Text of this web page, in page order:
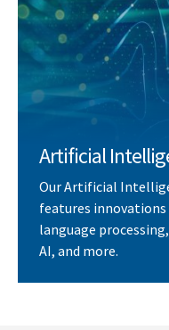
Artificial
Our Artificial
features
language
AI, and more.